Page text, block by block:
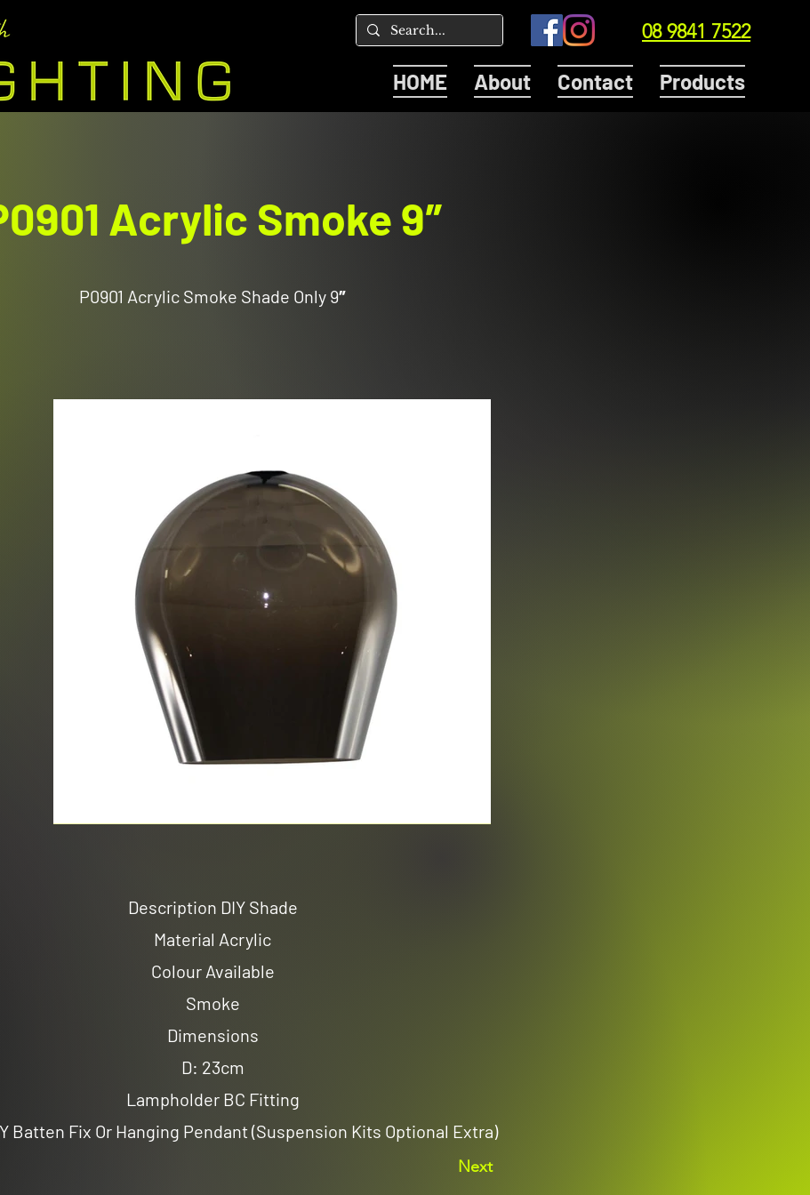
08 9841 7522
HOME About Contact Products
Acrylic Smoke 9″
P0901 Acrylic Smoke Shade Only 9″
Description DIY Shade
Material Acrylic
Colour Available
Smoke
Dimensions
D: 23cm
Lampholder BC Fitting
Batten Fix Or Hanging Pendant (Suspension Kits Optional Extra)
Next